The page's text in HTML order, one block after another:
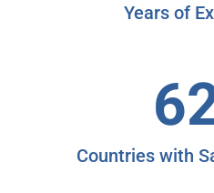
Years of
Countries with